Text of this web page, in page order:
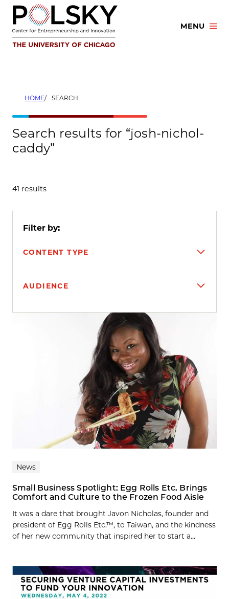
Skip
content
MENU
HOME SEARCH
Search results for “josh-nichol-
caddy”
41 results
Filter by:
CONTENT TYPE
AUDIENCE
Search results
News
Small Business Spotlight: Egg Rolls Etc. Brings
Comfort and Culture to the Frozen Food Aisle
It was a dare that brought Javon Nicholas, founder and
president of Egg Rolls Etc.™, to Taiwan, and the kindness
of her new community that inspired her to start a...